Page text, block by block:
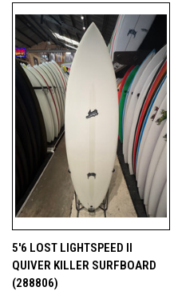
5'6 LOST LIGHTSPEED II
QUIVER KILLER SURFBOARD
(288806)